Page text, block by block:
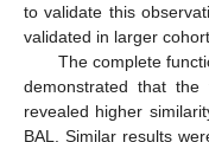
to validate this
validated in larger
The complete
demonstrated that the
revealed higher
BAL. Similar results